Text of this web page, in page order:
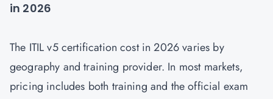
in 2026
The ITIL v5 certification cost in 2026 varies by
geography and training provider. In most markets,
pricing includes both training and the official exam